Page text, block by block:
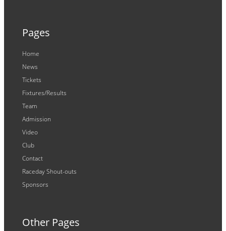
Pages
Home
News
Tickets
Fixtures/Results
Team
Admission
Video
Club
Contact
Raceday Shout-outs
Sponsors
Other Pages